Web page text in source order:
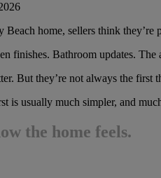
home, sellers think they’re
finishes. Bathroom updates.
But they’re not always the first
is usually much simpler, and
the home feels.